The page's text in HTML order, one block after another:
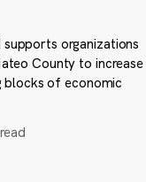
organizations
County to increase
blocks of economic